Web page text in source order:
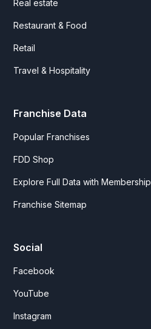
Real estate
Restaurant & Food
Retail
Travel & Hospitality
Franchise Data
Popular Franchises
FDD Shop
Explore Full Data with Membership
Franchise Sitemap
Social
Facebook
YouTube
Instagram